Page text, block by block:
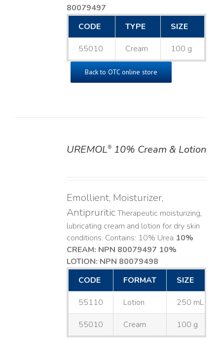
80079497
CODE
TYPE SIZE
55010 Cream 100 g
Back to OTC online store
UREMOL®10% Cream & Lotion
Emollient, Moisturizer,
AntipruriticTherapeutic moisturizing,
lubricating cream and lotion for dry skin
conditions. Contains: 10% Urea 10%
CREAM: NPN 80079497 10%
LOTION: NPN 80079498
CODE
FORMAT SIZE
55110 Lotion 250 mL
55010 Cream 100 g